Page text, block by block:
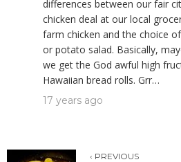
differences between our fair
chicken deal at our local
farm chicken and the choice
or potato salad. Basically,
we get the God awful high
Hawaiian bread rolls. Grr…
17 years ago
‹ PREVIOUS